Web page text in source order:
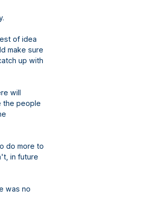
of idea
make sure
up with
will
the people
do more to
in future
was no